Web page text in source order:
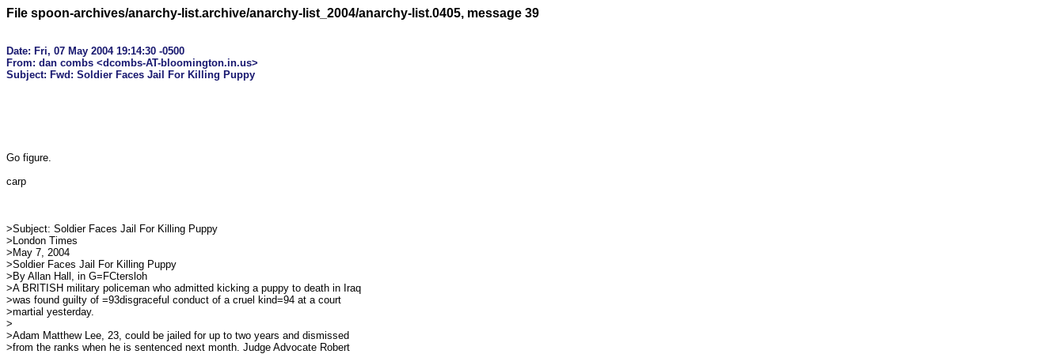
File spoon-archives/anarchy-list.archive/anarchy-list_2004/anarchy-list.0405, message 39
Date: Fri, 07 May 2004 19:14:30 -0500
From: dan combs <dcombs-AT-bloomington.in.us>
Go figure.
carp
>Subject: Soldier Faces Jail For Killing Puppy
>London Times
>May 7, 2004
>Soldier Faces Jail For Killing Puppy
>By Allan Hall, in G=FCtersloh
>A BRITISH military policeman who admitted kicking a puppy to death in Iraq
>was found guilty of =93disgraceful conduct of a cruel kind=94 at a court
>martial yesterday.
>
>Adam Matthew Lee, 23, could be jailed for up to two years and dismissed
>from the ranks when he is sentenced next month. Judge Advocate Robert